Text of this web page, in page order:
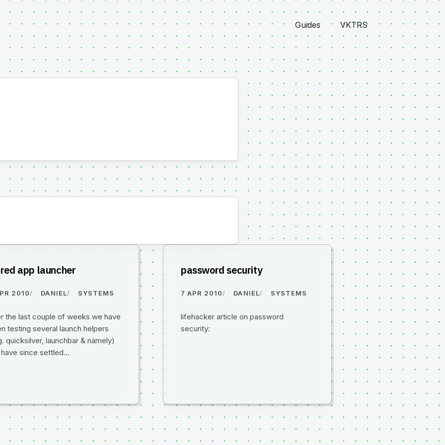
Guides VKTRS
app launcher
2010 DANIEL SYSTEMS
the last couple of weeks we have
testing several launch helpers
quicksilver, launchbar & namely)
since settled…
password security
7 APR 2010 DANIEL SYSTEMS
lifehacker article on password
security: